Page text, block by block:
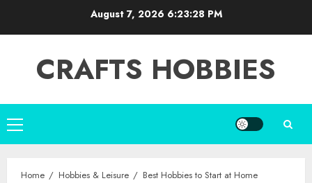
August 7, 2026 6:23:29 PM
CRAFTS HOBBIES
Primary
Menu
Home Hobbies & Leisure Best Hobbies to Start at Home